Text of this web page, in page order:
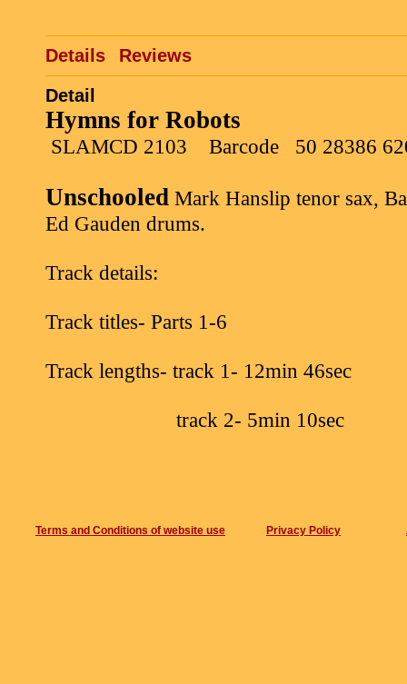
Details
Reviews
Detail
Hymns for Robots
SLAMCD 2103 Barcode 50 28386
Unschooled Mark Hanslip tenor sax,
Ed Gauden drums.
Track details:
Track titles- Parts 1-6
Track lengths- track 1- 12min 46sec
track 2- 5min 10sec
Terms and Conditions of website use Privacy Policy